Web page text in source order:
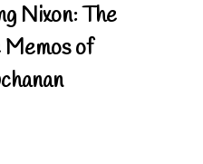
Nixon: The
of